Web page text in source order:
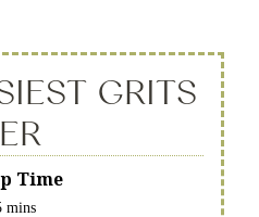
GRITS
Time
mins